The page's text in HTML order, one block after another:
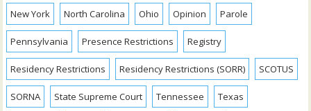
New York North Carolina Ohio Opinion Parole
Pennsylvania Presence Restrictions Registry
Residency Restrictions Residency Restrictions (SORR) SCOTUS
SORNA State Supreme Court Tennessee Texas